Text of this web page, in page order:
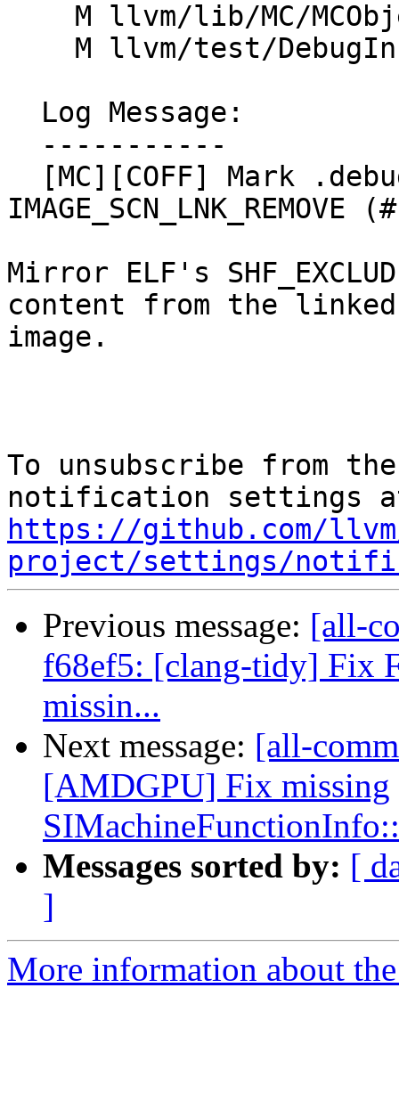
IMAGE_SCN_LNK_REMOVE
Mirror ELF's
content from the linked
image.
To unsubscribe from
https://github.com/
project/settings/
Previous message: [all-
f68ef5: [clang-tidy] Fix
missin...
Next message: [all-
[AMDGPU] Fix missing
Messages sorted by: [
]
More information about